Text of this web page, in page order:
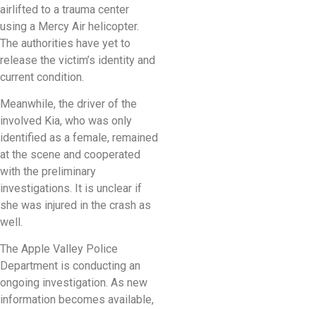
airlifted to a trauma center
using a Mercy Air helicopter.
The authorities have yet to
release the victim’s identity and
current condition.
Meanwhile, the driver of the
involved Kia, who was only
identified as a female, remained
at the scene and cooperated
with the preliminary
investigations. It is unclear if
she was injured in the crash as
well.
The Apple Valley Police
Department is conducting an
ongoing investigation. As new
information becomes available,